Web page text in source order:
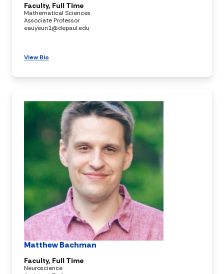
Faculty, Full Time
Mathematical Sciences
Associate Professor
eauyeun1@depaul.edu
View Bio
Matthew Bachman
Faculty, Full Time
Neuroscience